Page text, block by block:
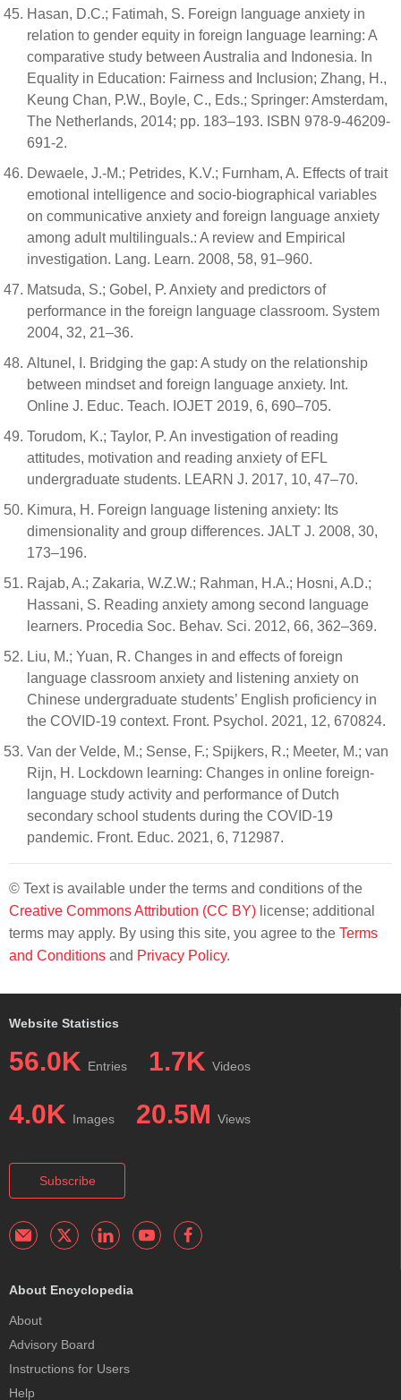
Hasan, D.C.; Fatimah, S. Foreign language anxiety in
relation to gender equity in foreign language learning: A
comparative study between Australia and Indonesia. In
Equality in Education: Fairness and Inclusion; Zhang, H.,
Keung Chan, P.W., Boyle, C., Eds.; Springer: Amsterdam,
The Netherlands, 2014; pp. 183–193. ISBN 978-9-46209-
691-2.
Dewaele, J.-M.; Petrides, K.V.; Furnham, A. Effects of trait
emotional intelligence and socio-biographical variables
on communicative anxiety and foreign language anxiety
among adult multilinguals.: A review and Empirical
investigation. Lang. Learn. 2008, 58, 91–960.
Matsuda, S.; Gobel, P. Anxiety and predictors of
performance in the foreign language classroom. System
2004, 32, 21–36.
Altunel, I. Bridging the gap: A study on the relationship
between mindset and foreign language anxiety. Int.
Online J. Educ. Teach. IOJET 2019, 6, 690–705.
Torudom, K.; Taylor, P. An investigation of reading
attitudes, motivation and reading anxiety of EFL
undergraduate students. LEARN J. 2017, 10, 47–70.
Kimura, H. Foreign language listening anxiety: Its
dimensionality and group differences. JALT J. 2008, 30,
173–196.
Rajab, A.; Zakaria, W.Z.W.; Rahman, H.A.; Hosni, A.D.;
Hassani, S. Reading anxiety among second language
learners. Procedia Soc. Behav. Sci. 2012, 66, 362–369.
Liu, M.; Yuan, R. Changes in and effects of foreign
language classroom anxiety and listening anxiety on
Chinese undergraduate students’ English proficiency in
the COVID-19 context. Front. Psychol. 2021, 12, 670824.
Van der Velde, M.; Sense, F.; Spijkers, R.; Meeter, M.; van
Rijn, H. Lockdown learning: Changes in online foreign-
language study activity and performance of Dutch
secondary school students during the COVID-19
pandemic. Front. Educ. 2021, 6, 712987.
© Text is available under the terms and conditions of the
Creative Commons Attribution (CC BY) license; additional
terms may apply. By using this site, you agree to the Terms
and Conditions and Privacy Policy.
Website Statistics
56.0K Entries 1.7K Videos
4.0K Images 20.5M Views
Subscribe
About Encyclopedia
About
Advisory Board
Instructions for Users
Help